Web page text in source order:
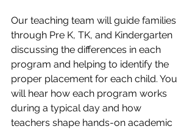
Our teaching team will guide families
through Pre K, TK, and Kindergarten
discussing the differences in each
program and helping to identify the
proper placement for each child. You
will hear how each program works
during a typical day and how
teachers shape hands-on academic